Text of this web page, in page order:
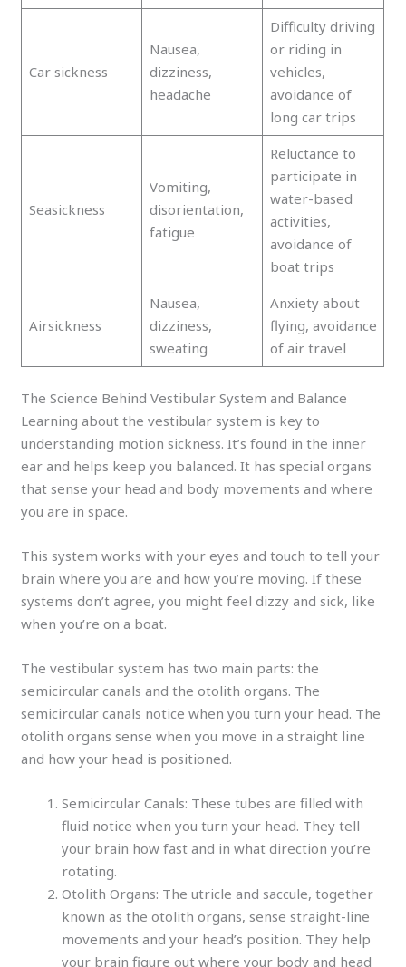
Car sickness
Nausea,
dizziness,
headache
Difficulty driving
or riding in
vehicles,
avoidance of
long car trips
Seasickness
Vomiting,
disorientation,
fatigue
Reluctance to
participate in
water-based
activities,
avoidance of
boat trips
Airsickness
Nausea,
dizziness,
sweating
Anxiety about
flying, avoidance
of air travel
The Science Behind Vestibular System and Balance
Learning about the vestibular system is key to
understanding motion sickness. It’s found in the inner
ear and helps keep you balanced. It has special organs
that sense your head and body movements and where
you are in space.
This system works with your eyes and touch to tell your
brain where you are and how you’re moving. If these
systems don’t agree, you might feel dizzy and sick, like
when you’re on a boat.
The vestibular system has two main parts: the
semicircular canals and the otolith organs. The
semicircular canals notice when you turn your head. The
otolith organs sense when you move in a straight line
and how your head is positioned.
Semicircular Canals: These tubes are filled with
fluid notice when you turn your head. They tell
your brain how fast and in what direction you’re
rotating.
Otolith Organs: The utricle and saccule, together
known as the otolith organs, sense straight-line
movements and your head’s position. They help
your brain figure out where your body and head